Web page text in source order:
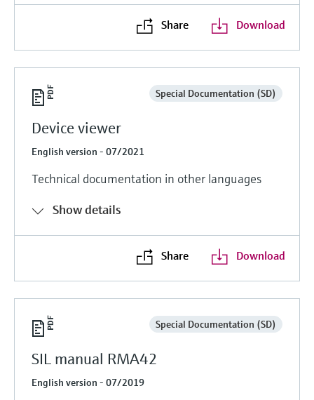
Share Download
Special Documentation (SD)
Device viewer
English version - 07/2021
Technical documentation in other languages
Show details
Share Download
Special Documentation (SD)
SIL manual RMA42
English version - 07/2019